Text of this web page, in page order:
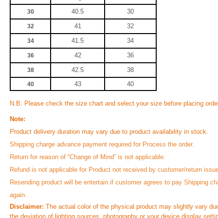
30 40.5 30
32 41 32
34 41.5 34
36 42 36
38 42.5 38
40 43 40
N.B: Please check the size chart and select your size before placing
Note:
Product delivery duration may vary due to product availability in stock.
Shipping charge advance payment required for Process the order.
Return for reason of “Change of Mind” is not applicable.
Refund is not applicable for Product not received by customer/return
Resending product will be entertain if customer agrees to pay Shipping
again.
Disclaimer: The actual color of the physical product may slightly vary
the deviation of lighting sources, photography or your device display